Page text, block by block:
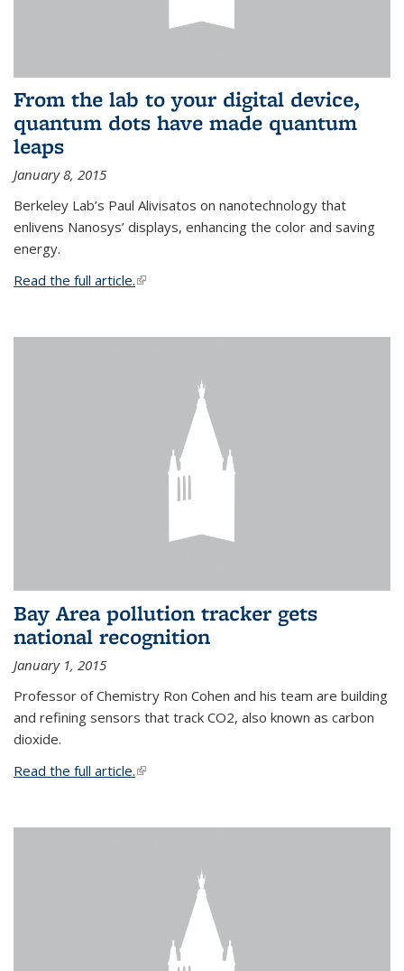
From the lab to your digital device,
quantum dots have made quantum
leaps
January 8, 2015
Berkeley Lab’s Paul Alivisatos on nanotechnology that
enlivens Nanosys’ displays, enhancing the color and saving
energy.
Read the full article.(link is external)
Bay Area pollution tracker gets
national recognition
January 1, 2015
Professor of Chemistry Ron Cohen and his team are building
and refining sensors that track CO2, also known as carbon
dioxide.
Read the full article.(link is external)